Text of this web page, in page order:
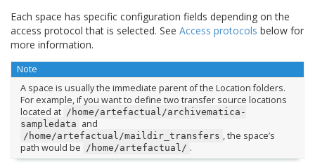
Each space has specific configuration fields depending on the
access protocol that is selected. See Access protocols below for
more information.
Note
A space is usually the immediate parent of the Location folders.
For example, if you want to define two transfer source locations
located at /home/artefactual/archivematica-
sampledata and
/home/artefactual/maildir_transfers , the space’s
path would be /home/artefactual/ .